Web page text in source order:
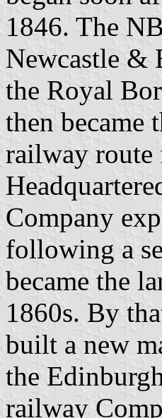
1846. The
Newcastle &
the Royal
then became
railway
Company
following a
became the
1860s. By
built a new
the
railway